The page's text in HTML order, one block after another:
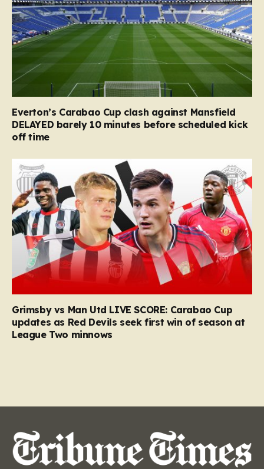
Everton’s Carabao Cup clash against Mansfield
DELAYED barely 10 minutes before scheduled kick
off time
Grimsby vs Man Utd LIVE SCORE: Carabao Cup
updates as Red Devils seek first win of season at
League Two minnows